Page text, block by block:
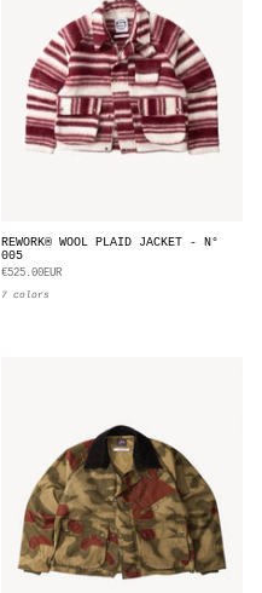
REWORK® WOOL PLAID JACKET - N°
005
€525.00EUR
7 colors